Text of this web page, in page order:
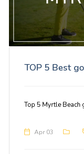
TOP 5 Best
Top 5 Myrtle
Apr 03